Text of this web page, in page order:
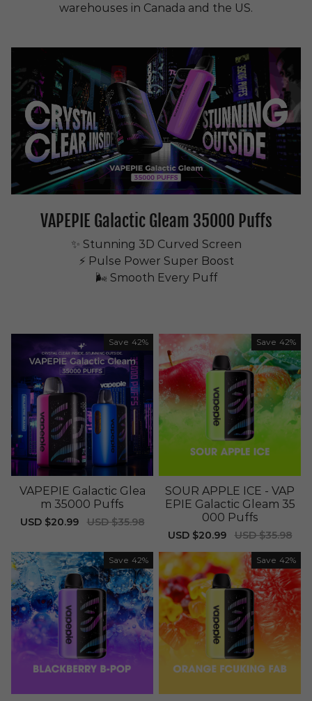
warehouses in Canada and the US.
VAPEPIE Galactic Gleam 35000 Puffs
✨ Stunning 3D Curved Screen
⚡ Pulse Power Super Boost
🌬 Smooth Every Puff
Save 42%
VAPEPIE Galactic Glea
m 35000 Puffs
Sale
USD $20.99
Regular
USD $35.98
Save 42%
SOUR APPLE ICE - VAP
EPIE Galactic Gleam 35
000 Puffs
Sale
USD $20.99
Regular
USD $35.98
Save 42% Save 42%